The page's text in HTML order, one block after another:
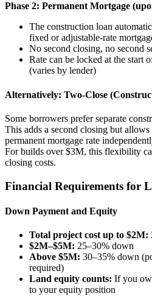
Phase 2: Permanent Mortgage
The construction loan
fixed or adjustable-rate
No second closing, no second
Rate can be locked at the start
(varies by lender)
Alternatively: Two-Close
Some borrowers prefer separate
This adds a second closing but
permanent mortgage rate
For builds over $3M, this flexibility
closing costs.
Financial Requirements for
Down Payment and Equity
Total project cost up to $2M:
$2M–$5M: 25–30% down
Above $5M: 30–35% down
required)
Land equity counts: If you
to your equity position